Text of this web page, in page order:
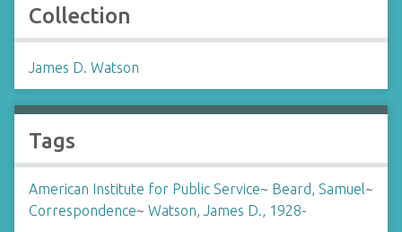
Collection
James D. Watson
Tags
American Institute for Public Service~ Beard, Samuel~
Correspondence~ Watson, James D., 1928-